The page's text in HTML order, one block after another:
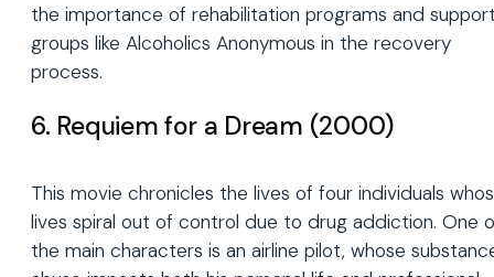
the importance of rehabilitation programs and
groups like Alcoholics Anonymous in the recovery
process.
6. Requiem for a Dream (2000)
This movie chronicles the lives of four individuals
lives spiral out of control due to drug addiction. One
the main characters is an airline pilot, whose